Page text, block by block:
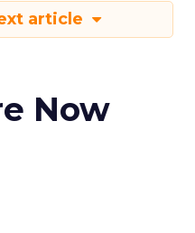
article
Now